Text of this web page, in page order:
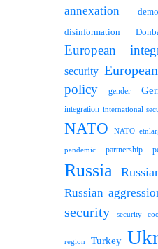
annexation
disinformation
European
security
policy
gender
integration international
NATO NATO
pandemic partnership
Russia
Russian
security security
region Turkey